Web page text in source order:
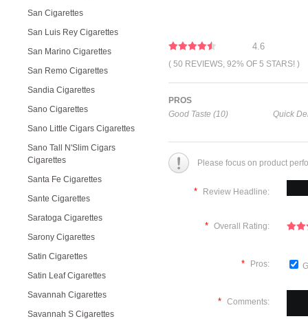
San Cigarettes
San Luis Rey Cigarettes
San Marino Cigarettes
San Remo Cigarettes
Sandia Cigarettes
Sano Cigarettes
Sano Little Cigars Cigarettes
Sano Tall N'Slim Cigars
Cigarettes
Santa Fe Cigarettes
Sante Cigarettes
Saratoga Cigarettes
Sarony Cigarettes
Satin Cigarettes
Satin Leaf Cigarettes
Savannah Cigarettes
Savannah S Cigarettes
4.6
( 50 REVIEWS, 92% OF 5 STARS! )
PROS
Good Taste (10)
Quick
Please focus on product
* Review Headline:
* Overall Rating:
* Pros:
* Comments: